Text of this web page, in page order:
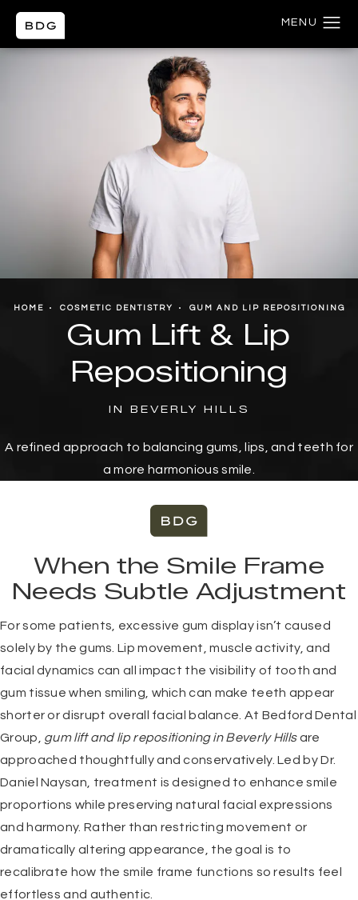
HOME COSMETIC DENTISTRY GUM AND LIP REPOSITIONING
Gum Lift & Lip
Repositioning
IN BEVERLY HILLS
A refined approach to balancing gums, lips, and teeth for
a more harmonious smile.
When the Smile Frame
Needs Subtle Adjustment
For some patients, excessive gum display isn’t caused
solely by the gums. Lip movement, muscle activity, and
facial dynamics can all impact the visibility of tooth and
gum tissue when smiling, which can make teeth appear
shorter or disrupt overall facial balance. At Bedford Dental
Group, gum lift and lip repositioning in Beverly Hillsare
approached thoughtfully and conservatively. Led by Dr.
Daniel Naysan, treatment is designed to enhance smile
proportions while preserving natural facial expressions
and harmony. Rather than restricting movement or
dramatically altering appearance, the goal is to
recalibrate how the smile frame functions so results feel
effortless and authentic.